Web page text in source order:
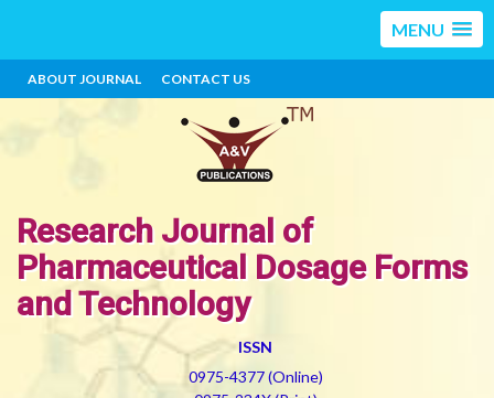
MENU
ABOUT JOURNAL CONTACT US
Research Journal of
Pharmaceutical Dosage Forms
and Technology
ISSN
0975-4377 (Online)